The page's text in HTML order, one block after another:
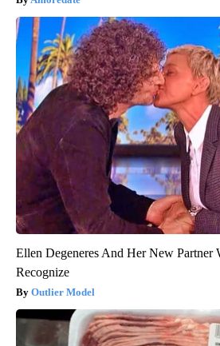
Ellen Degeneres And Her New Partner
Recognize
Outlier Model